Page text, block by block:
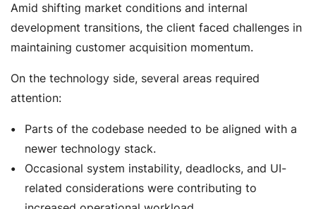
Amid shifting market conditions and internal
development transitions, the client faced challenges in
maintaining customer acquisition momentum.
On the technology side, several areas required
attention:
Parts of the codebase needed to be aligned with a
newer technology stack.
Occasional system instability, deadlocks, and UI-
related considerations were contributing to